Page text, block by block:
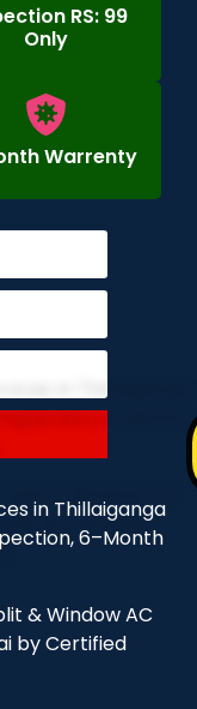
RS: 99
Only
Warrenty
in Thillaiganga
6–Month
& Window AC
by Certified